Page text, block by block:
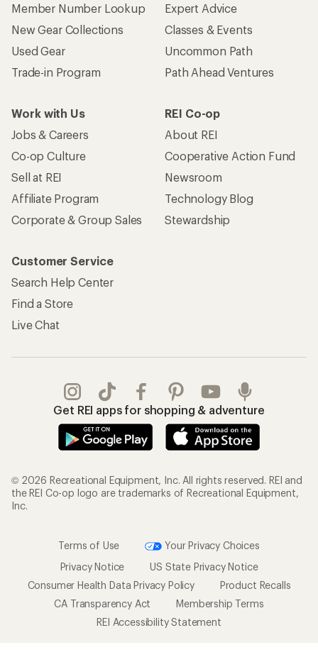
Member Number Lookup
New Gear Collections
Used Gear
Trade-in Program
Expert Advice
Classes & Events
Uncommon Path
Path Ahead Ventures
Work with Us
Jobs & Careers
Co-op Culture
Sell at REI
Affiliate Program
Corporate & Group Sales
REI Co-op
About REI
Cooperative Action Fund
Newsroom
Technology Blog
Stewardship
Customer Service
Search Help Center
Find a Store
Live Chat
Get REI apps for shopping & adventure
© 2026 Recreational Equipment, Inc. All rights reserved. REI and
the REI Co-op logo are trademarks of Recreational Equipment,
Inc.
Terms of Use
Your Privacy Choices
Privacy Notice
US State Privacy Notice
Consumer Health Data Privacy Policy
Product Recalls
CA Transparency Act
Membership Terms
REI Accessibility Statement